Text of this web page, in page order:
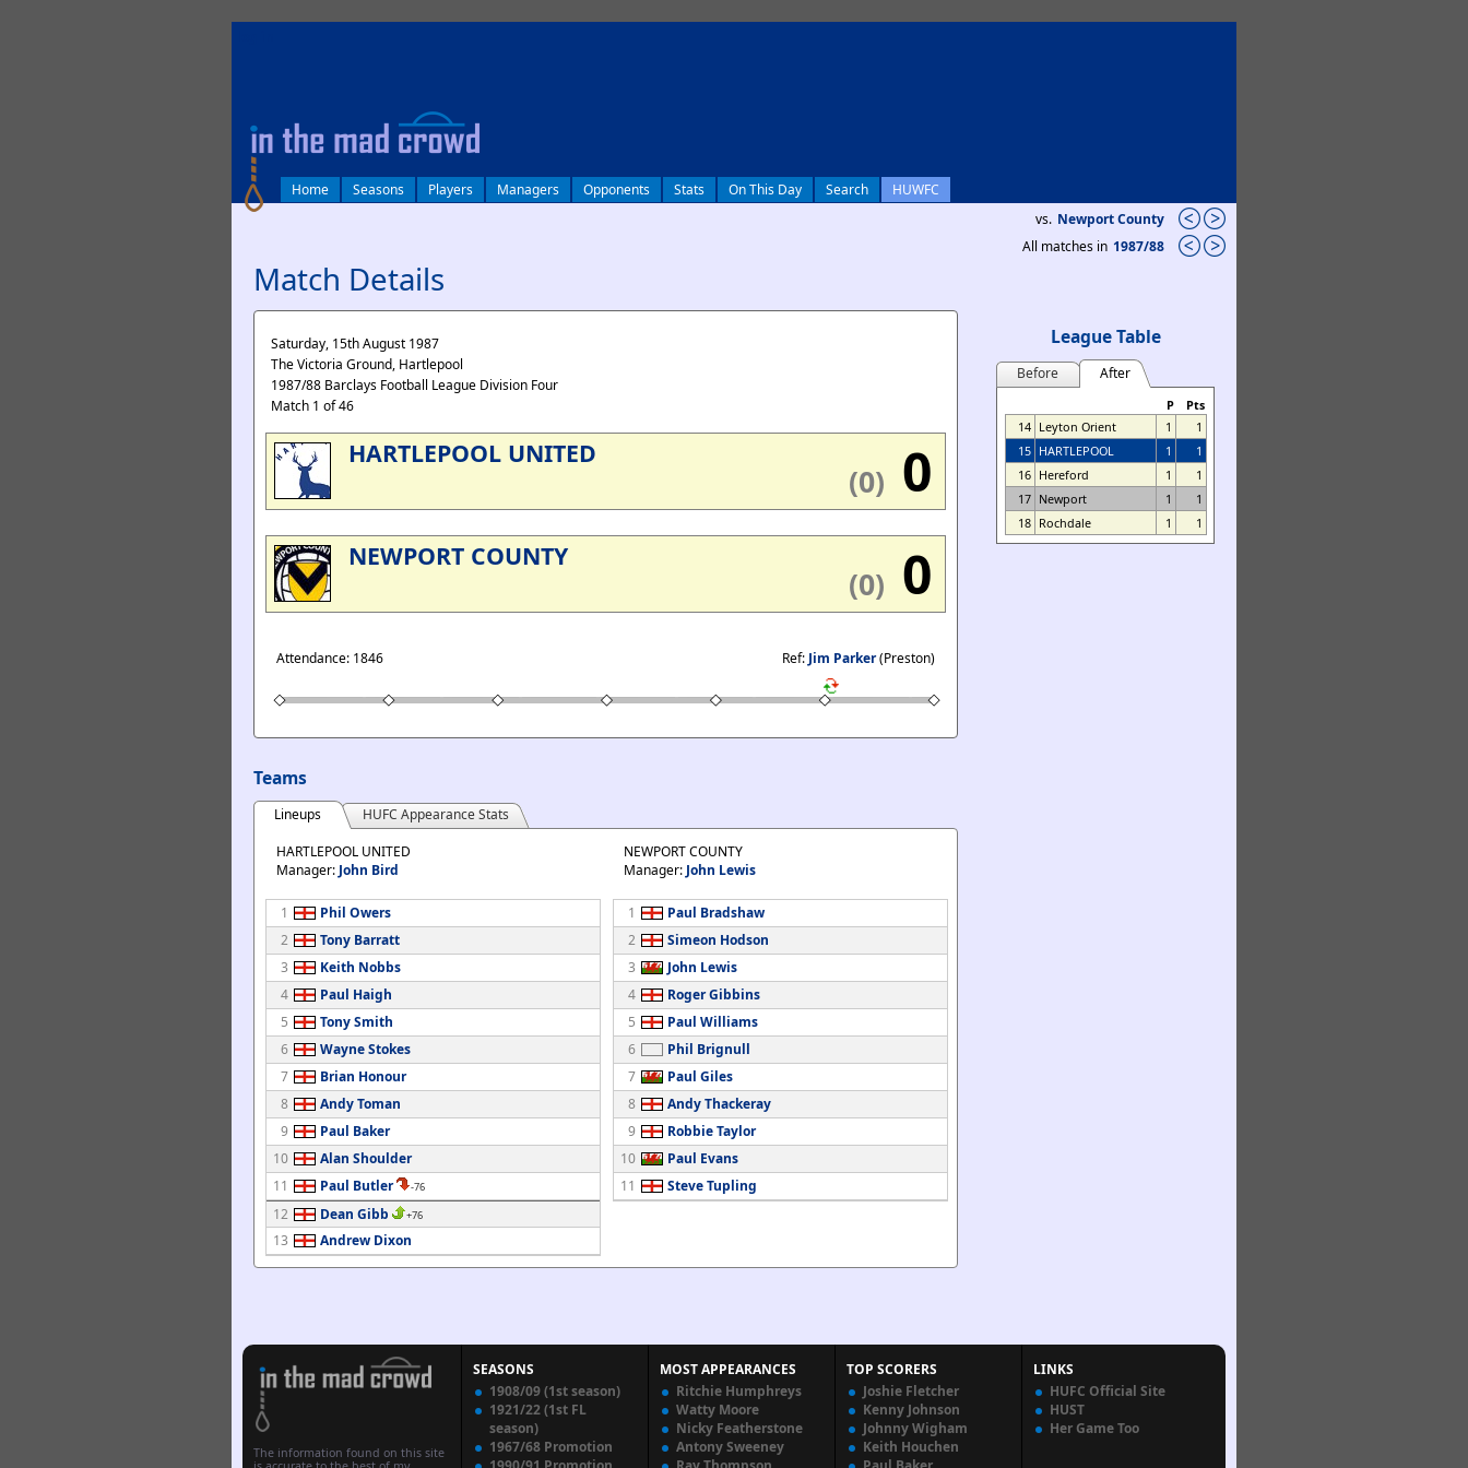
Home Seasons Players Managers Opponents Stats On This Day Search HUWFC
vs. Newport County
All matches in 1987/88
Match Details
Saturday, 15th August 1987
The Victoria Ground, Hartlepool
1987/88 Barclays Football League Division Four
Match 1 of 46
HARTLEPOOL UNITED
(0) 0
NEWPORT COUNTY
(0) 0
Attendance: 1846 Ref: Jim Parker(Preston)
Teams
Lineups
HUFC Appearance Stats
HARTLEPOOL UNITED
Manager: John Bird
1
Phil Owers
2
Tony Barratt
3
Keith Nobbs
4
Paul Haigh
5
Tony Smith
6
Wayne Stokes
7
Brian Honour
8
Andy Toman
9
Paul Baker
10
Alan Shoulder
11
Paul Butler -76
12 Dean Gibb +76
13 Andrew Dixon
NEWPORT COUNTY
Manager: John Lewis
1
Paul Bradshaw
2
Simeon Hodson
3
John Lewis
4
Roger Gibbins
5
Paul Williams
6
Phil Brignull
7
Paul Giles
8
Andy Thackeray
9
Robbie Taylor
10
Paul Evans
11
Steve Tupling
League Table
Before After
P
Pts
14 Leyton Orient 1
1
15 HARTLEPOOL 1
1
16 Hereford 1
1
17 Newport 1
1
18 Rochdale 1 1
The information found on this site
SEASONS
1908/09 (1st season)
1921/22 (1st FL
season)
1967/68 Promotion
MOST APPEARANCES
Ritchie Humphreys
Watty Moore
Nicky Featherstone
Antony Sweeney
TOP SCORERS
Joshie Fletcher
Kenny Johnson
Johnny Wigham
Keith Houchen
LINKS
HUFC Official Site
HUST
Her Game Too